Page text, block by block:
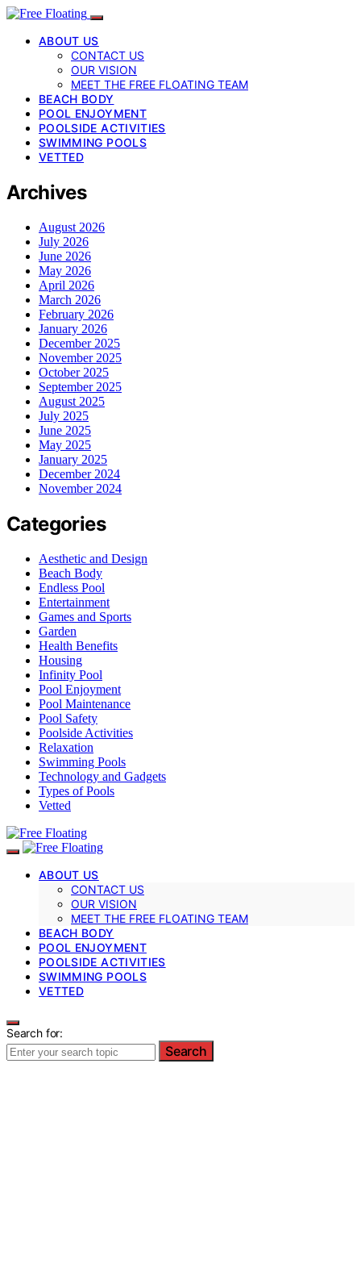
ABOUT US
CONTACT US
OUR VISION
MEET THE FREE FLOATING TEAM
BEACH BODY
POOL ENJOYMENT
POOLSIDE ACTIVITIES
SWIMMING POOLS
VETTED
Archives
August 2026
July 2026
June 2026
May 2026
April 2026
March 2026
February 2026
January 2026
December 2025
November 2025
October 2025
September 2025
August 2025
July 2025
June 2025
May 2025
January 2025
December 2024
November 2024
Categories
Aesthetic and Design
Beach Body
Endless Pool
Entertainment
Games and Sports
Garden
Health Benefits
Housing
Infinity Pool
Pool Enjoyment
Pool Maintenance
Pool Safety
Poolside Activities
Relaxation
Swimming Pools
Technology and Gadgets
Types of Pools
Vetted
ABOUT US
CONTACT US
OUR VISION
MEET THE FREE FLOATING TEAM
BEACH BODY
POOL ENJOYMENT
POOLSIDE ACTIVITIES
SWIMMING POOLS
VETTED
Search for:
Search